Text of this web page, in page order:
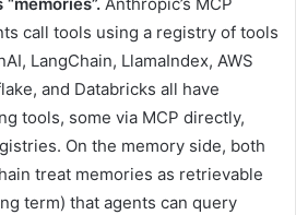
call tools using a registry of tools
LangChain, LlamaIndex, AWS
and Databricks all have
tools, some via MCP directly,
On the memory side, both
treat memories as retrievable
term) that agents can query